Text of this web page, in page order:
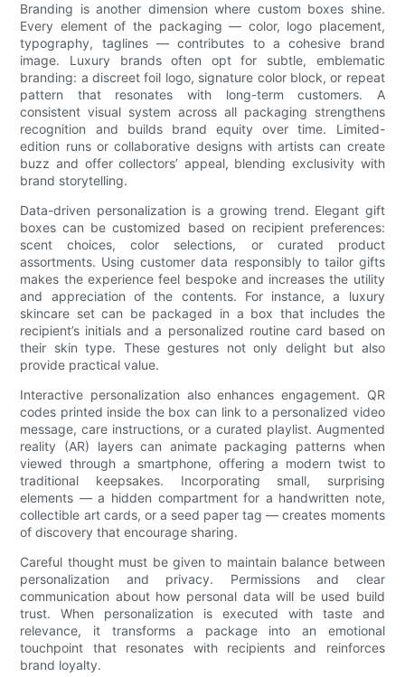
Branding is another dimension where custom boxes shine.
Every element of the packaging — color, logo placement,
typography, taglines — contributes to a cohesive brand
image. Luxury brands often opt for subtle, emblematic
branding: a discreet foil logo, signature color block, or repeat
pattern that resonates with long-term customers. A
consistent visual system across all packaging strengthens
recognition and builds brand equity over time. Limited-
edition runs or collaborative designs with artists can create
buzz and offer collectors’ appeal, blending exclusivity with
brand storytelling.
Data-driven personalization is a growing trend. Elegant gift
boxes can be customized based on recipient preferences:
scent choices, color selections, or curated product
assortments. Using customer data responsibly to tailor gifts
makes the experience feel bespoke and increases the utility
and appreciation of the contents. For instance, a luxury
skincare set can be packaged in a box that includes the
recipient’s initials and a personalized routine card based on
their skin type. These gestures not only delight but also
provide practical value.
Interactive personalization also enhances engagement. QR
codes printed inside the box can link to a personalized video
message, care instructions, or a curated playlist. Augmented
reality (AR) layers can animate packaging patterns when
viewed through a smartphone, offering a modern twist to
traditional keepsakes. Incorporating small, surprising
elements — a hidden compartment for a handwritten note,
collectible art cards, or a seed paper tag — creates moments
of discovery that encourage sharing.
Careful thought must be given to maintain balance between
personalization and privacy. Permissions and clear
communication about how personal data will be used build
trust. When personalization is executed with taste and
relevance, it transforms a package into an emotional
touchpoint that resonates with recipients and reinforces
brand loyalty.